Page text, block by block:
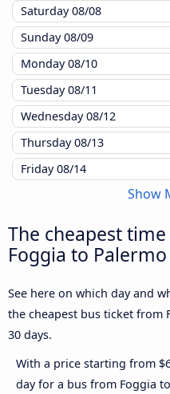
Saturday08/08
Sunday08/09
Monday08/10
Tuesday08/11
Wednesday08/12
Thursday08/13
Friday08/14
Show
The cheapest
Foggia to Palermo
See here on which day and
the cheapest bus ticket from
30 days.
With a price starting from
day for a bus from Foggia